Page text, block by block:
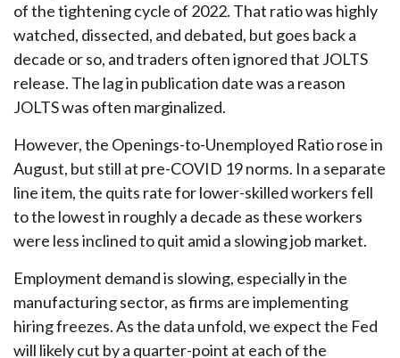
of the tightening cycle of 2022. That ratio was highly
watched, dissected, and debated, but goes back a
decade or so, and traders often ignored that JOLTS
release. The lag in publication date was a reason
JOLTS was often marginalized.
However, the Openings-to-Unemployed Ratio rose in
August, but still at pre-COVID 19 norms. In a separate
line item, the quits rate for lower-skilled workers fell
to the lowest in roughly a decade as these workers
were less inclined to quit amid a slowing job market.
Employment demand is slowing, especially in the
manufacturing sector, as firms are implementing
hiring freezes. As the data unfold, we expect the Fed
will likely cut by a quarter-point at each of the